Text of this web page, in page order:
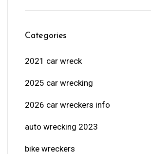
Categories
2021 car wreck
2025 car wrecking
2026 car wreckers info
auto wrecking 2023
bike wreckers